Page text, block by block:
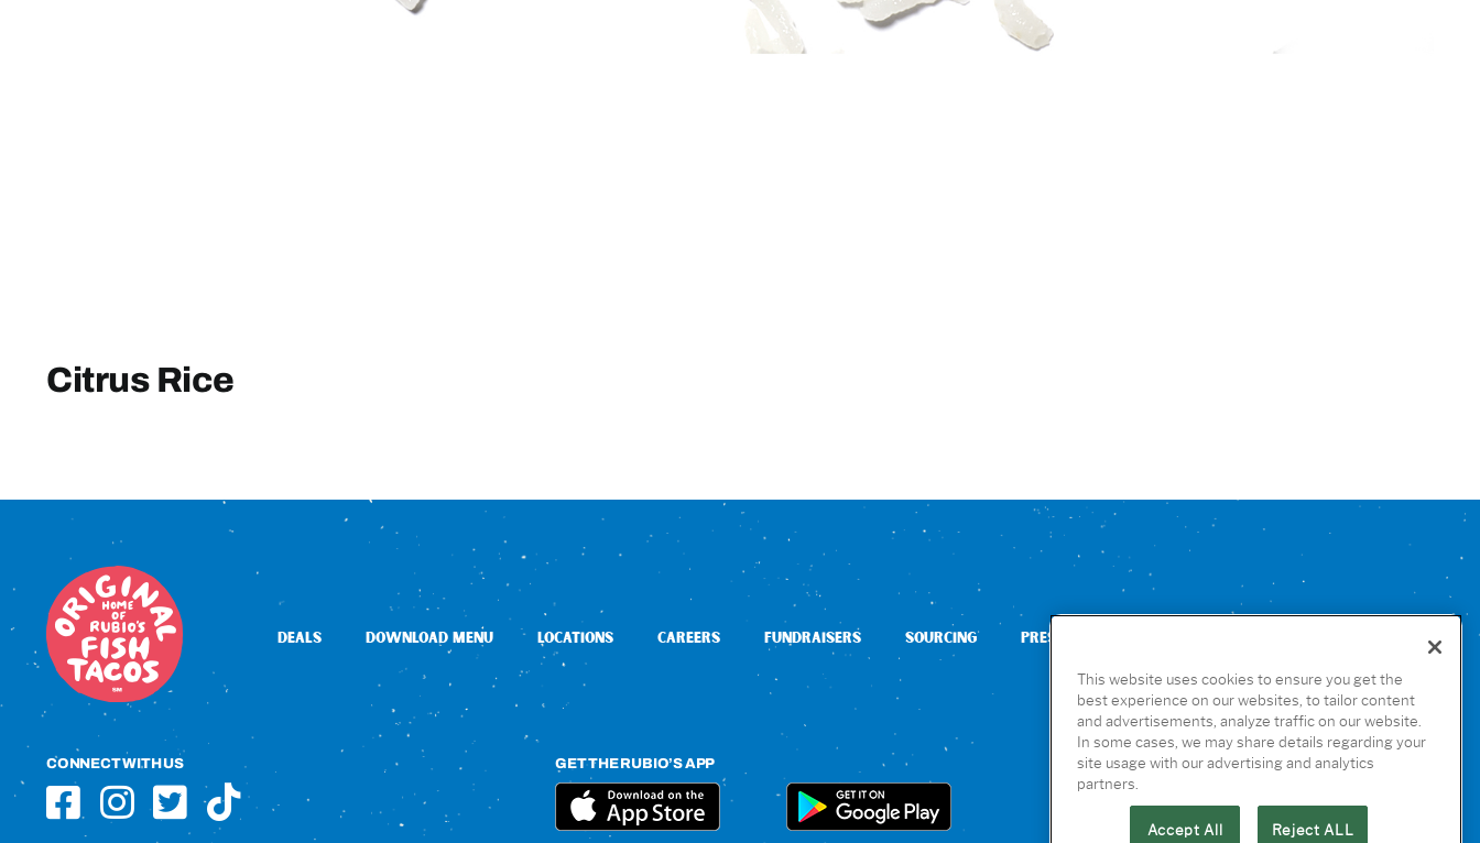
Citrus Rice
DEALS DOWNLOAD MENU LOCATIONS CAREERS FUNDRAISERS SOURCING PRESS
CONNECT WITH US GET THE RUBIO’S APP
This website uses cookies to ensure you get the
best experience on our websites, to tailor content
and advertisements, analyze traffic on our website.
In some cases, we may share details regarding your
site usage with our advertising and analytics
partners.
Accept All Reject ALL